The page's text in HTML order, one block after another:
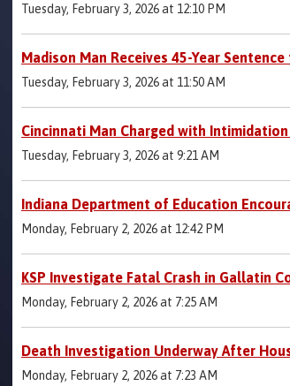
Tuesday, February 3, 2026 at 12:10 PM
Madison Man Receives 45-Year
Tuesday, February 3, 2026 at 11:50 AM
Cincinnati Man Charged with
Tuesday, February 3, 2026 at 9:21 AM
Indiana Department of Education
Monday, February 2, 2026 at 12:42 PM
KSP Investigate Fatal Crash in Gallatin
Monday, February 2, 2026 at 7:25 AM
Death Investigation Underway After
Monday, February 2, 2026 at 7:23 AM